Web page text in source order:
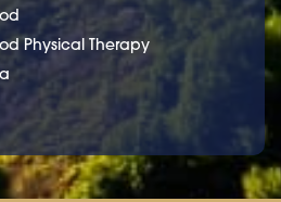
Physical Therapy